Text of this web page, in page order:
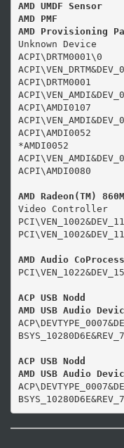
AMD UMDF Sensor
AMD PMF
AMD Provisioning
Unknown Device
ACPI\DRTM0001\0
ACPI\DRTM0001
ACPI\AMDI0107
ACPI\AMDI0052
*AMDI0052
ACPI\AMDI0080
AMD Radeon(TM)
Video Controller
AMD Audio
ACP USB Nodd
AMD USB Audio
ACP USB Nodd
AMD USB Audio